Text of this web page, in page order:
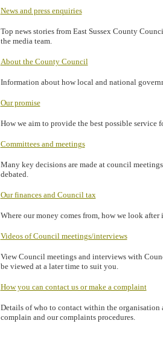
News and press enquiries
Top news stories from East Sussex County
the media team.
About the County Council
Information about how local and national
Our promise
How we aim to provide the best possible service
Committees and meetings
Many key decisions are made at council
debated.
Our finances and Council tax
Where our money comes from, how we look
Videos of Council meetings/interviews
View Council meetings and interviews with
be viewed at a later time to suit you.
How you can contact us or make a complaint
Details of who to contact within the
complain and our complaints procedures.